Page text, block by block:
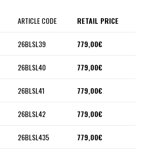
ARTICLE CODE RETAIL PRICE
26BLSL39 779,00€
26BLSL40 779,00€
26BLSL41 779,00€
26BLSL42 779,00€
26BLSL435 779,00€